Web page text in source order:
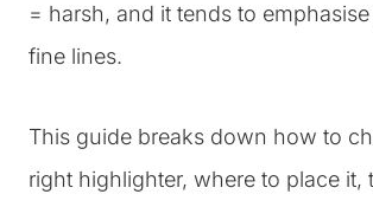
= harsh, and it tends to
fine lines.
This guide breaks down how to
right highlighter, where to place it,